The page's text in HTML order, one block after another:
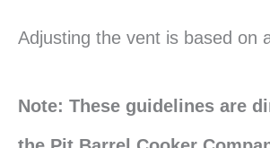
Adjusting the vent is based on
Note: These guidelines are